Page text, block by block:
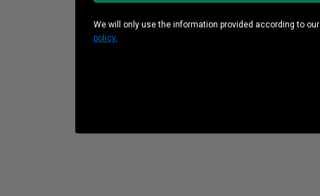
We will only use the information provided according to our
policy.